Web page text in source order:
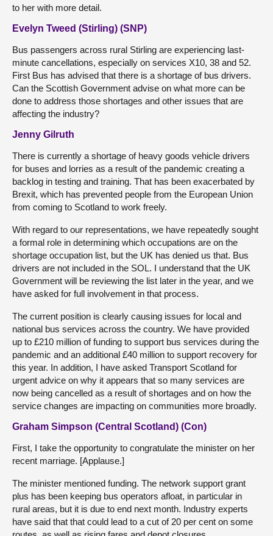
to her with more detail.
Evelyn Tweed (Stirling) (SNP)
Bus passengers across rural Stirling are experiencing last-
minute cancellations, especially on services X10, 38 and 52.
First Bus has advised that there is a shortage of bus drivers.
Can the Scottish Government advise on what more can be
done to address those shortages and other issues that are
affecting the industry?
Jenny Gilruth
There is currently a shortage of heavy goods vehicle drivers
for buses and lorries as a result of the pandemic creating a
backlog in testing and training. That has been exacerbated by
Brexit, which has prevented people from the European Union
from coming to Scotland to work freely.
With regard to our representations, we have repeatedly sought
a formal role in determining which occupations are on the
shortage occupation list, but the UK has denied us that. Bus
drivers are not included in the SOL. I understand that the UK
Government will be reviewing the list later in the year, and we
have asked for full involvement in that process.
The current position is clearly causing issues for local and
national bus services across the country. We have provided
up to £210 million of funding to support bus services during the
pandemic and an additional £40 million to support recovery for
this year. In addition, I have asked Transport Scotland for
urgent advice on why it appears that so many services are
now being cancelled as a result of shortages and on how the
service changes are impacting on communities more broadly.
Graham Simpson (Central Scotland) (Con)
First, I take the opportunity to congratulate the minister on her
recent marriage. [Applause.]
The minister mentioned funding. The network support grant
plus has been keeping bus operators afloat, in particular in
rural areas, but it is due to end next month. Industry experts
have said that that could lead to a cut of 20 per cent on some